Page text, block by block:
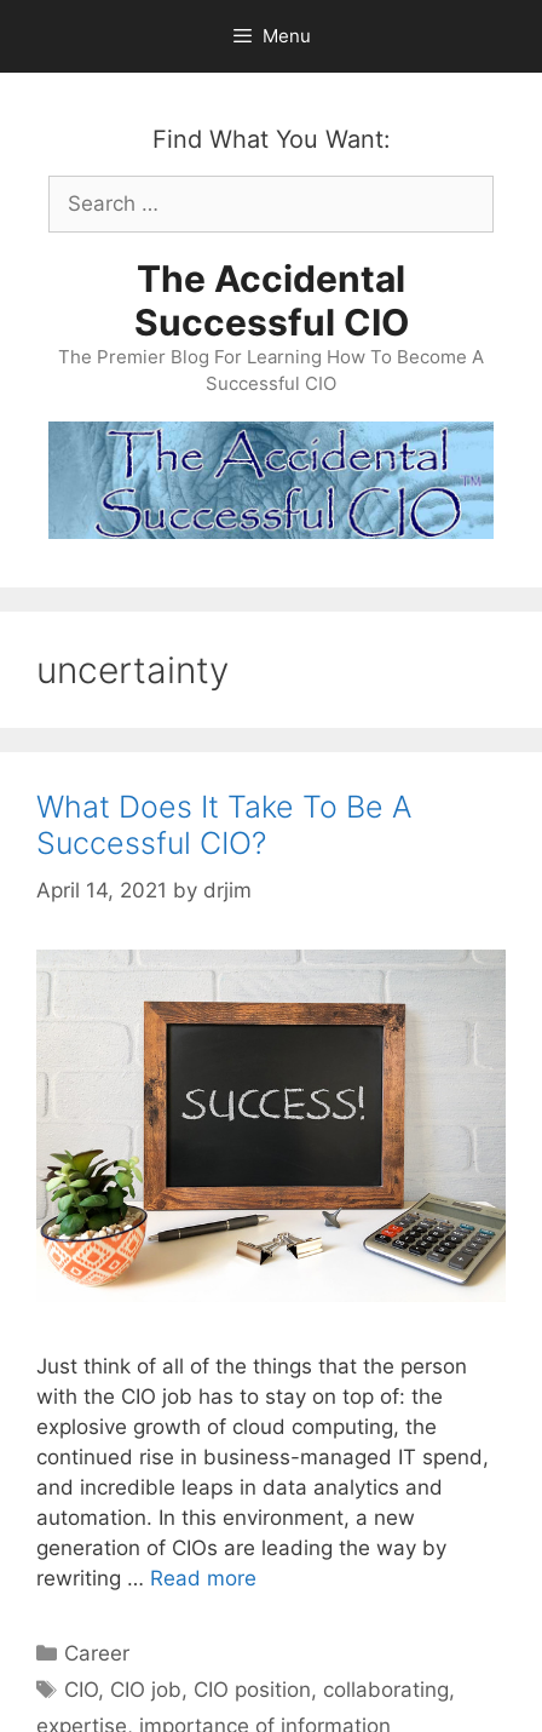
content
Menu
Find What You Want:
Search
for:
The Accidental
Successful CIO
The Premier Blog For Learning How To Become A
Successful CIO
uncertainty
What Does It Take To Be A
Successful CIO?
April 14, 2021 by drjim
Just think of all of the things that the person
with the CIO job has to stay on top of: the
explosive growth of cloud computing, the
continued rise in business-managed IT spend,
and incredible leaps in data analytics and
automation. In this environment, a new
generation of CIOs are leading the way by
rewriting … Read more
Categories
Career
Tags
CIO, CIO job, CIO position, collaborating,
expertise, importance of information